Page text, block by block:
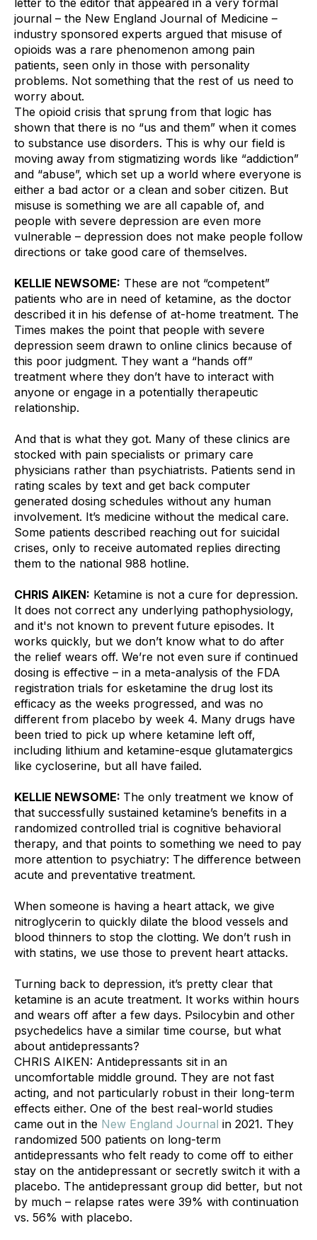
journal – the New England Journal of Medicine –
industry sponsored experts argued that misuse of
opioids was a rare phenomenon among pain
patients, seen only in those with personality
problems. Not something that the rest of us need to
worry about.
The opioid crisis that sprung from that logic has
shown that there is no “us and them” when it comes
to substance use disorders. This is why our field is
moving away from stigmatizing words like “addiction”
and “abuse”, which set up a world where everyone is
either a bad actor or a clean and sober citizen. But
misuse is something we are all capable of, and
people with severe depression are even more
vulnerable – depression does not make people follow
directions or take good care of themselves.
KELLIE NEWSOME: These are not “competent”
patients who are in need of ketamine, as the doctor
described it in his defense of at-home treatment. The
Times makes the point that people with severe
depression seem drawn to online clinics because of
this poor judgment. They want a “hands off”
treatment where they don’t have to interact with
anyone or engage in a potentially therapeutic
relationship.
And that is what they got. Many of these clinics are
stocked with pain specialists or primary care
physicians rather than psychiatrists. Patients send in
rating scales by text and get back computer
generated dosing schedules without any human
involvement. It’s medicine without the medical care.
Some patients described reaching out for suicidal
crises, only to receive automated replies directing
them to the national 988 hotline.
CHRIS AIKEN: Ketamine is not a cure for depression.
It does not correct any underlying pathophysiology,
and it's not known to prevent future episodes. It
works quickly, but we don’t know what to do after
the relief wears off. We’re not even sure if continued
dosing is effective – in a meta-analysis of the FDA
registration trials for esketamine the drug lost its
efficacy as the weeks progressed, and was no
different from placebo by week 4. Many drugs have
been tried to pick up where ketamine left off,
including lithium and ketamine-esque glutamatergics
like cycloserine, but all have failed.
KELLIE NEWSOME: The only treatment we know of
that successfully sustained ketamine’s benefits in a
randomized controlled trial is cognitive behavioral
therapy, and that points to something we need to pay
more attention to psychiatry: The difference between
acute and preventative treatment.
When someone is having a heart attack, we give
nitroglycerin to quickly dilate the blood vessels and
blood thinners to stop the clotting. We don’t rush in
with statins, we use those to prevent heart attacks.
Turning back to depression, it’s pretty clear that
ketamine is an acute treatment. It works within hours
and wears off after a few days. Psilocybin and other
psychedelics have a similar time course, but what
about antidepressants?
CHRIS AIKEN: Antidepressants sit in an
uncomfortable middle ground. They are not fast
acting, and not particularly robust in their long-term
effects either. One of the best real-world studies
came out in the New England Journal in 2021. They
randomized 500 patients on long-term
antidepressants who felt ready to come off to either
stay on the antidepressant or secretly switch it with a
placebo. The antidepressant group did better, but not
by much – relapse rates were 39% with continuation
vs. 56% with placebo.